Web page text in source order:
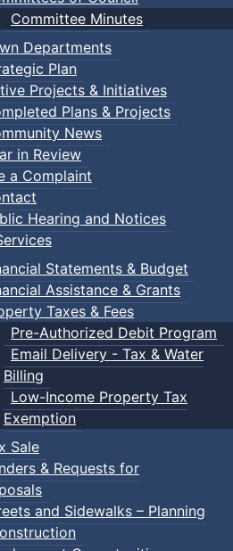
Committee Minutes
Departments
Plan
Projects & Initiatives
Plans & Projects
News
in Review
a Complaint
Hearing and Notices
Statements & Budget
Assistance & Grants
Taxes & Fees
Pre-Authorized Debit Program
Email Delivery - Tax & Water
Billing
Low-Income Property Tax
Exemption
Sale
& Requests for
and Sidewalks – Planning